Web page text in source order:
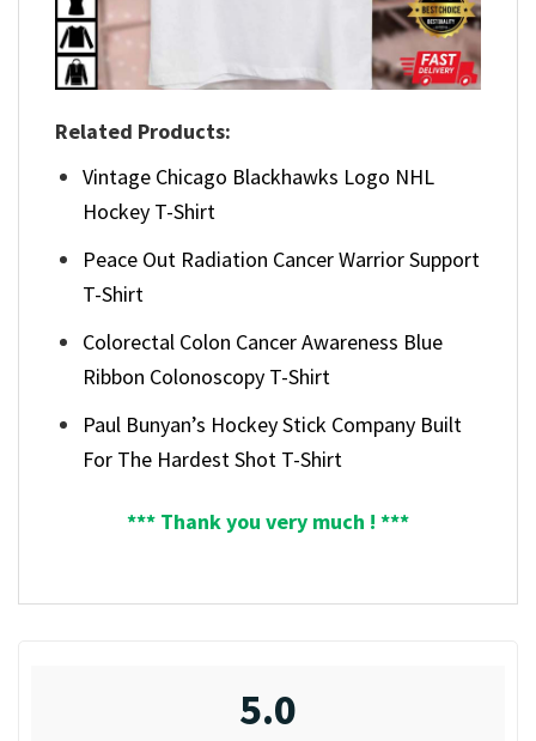
Related Products:
Vintage Chicago Blackhawks Logo NHL
Hockey T-Shirt
Peace Out Radiation Cancer Warrior Support
T-Shirt
Colorectal Colon Cancer Awareness Blue
Ribbon Colonoscopy T-Shirt
Paul Bunyan’s Hockey Stick Company Built
For The Hardest Shot T-Shirt
*** Thank you very much ! ***
5.0